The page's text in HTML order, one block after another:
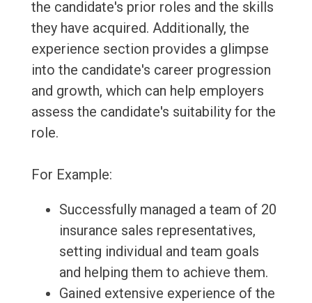
the candidate's prior roles and the skills
they have acquired. Additionally, the
experience section provides a glimpse
into the candidate's career progression
and growth, which can help employers
assess the candidate's suitability for the
role.
For Example:
Successfully managed a team of 20
insurance sales representatives,
setting individual and team goals
and helping them to achieve them.
Gained extensive experience of the